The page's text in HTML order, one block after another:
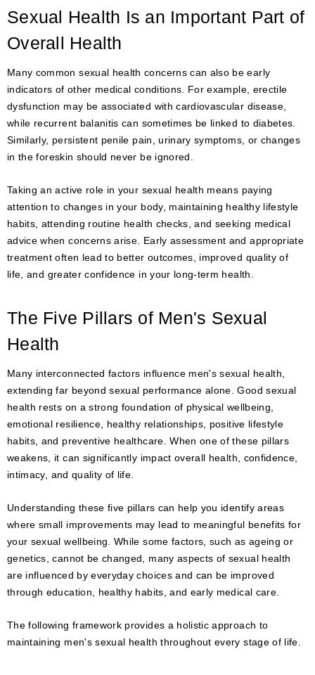
Sexual Health Is an Important Part of
Overall Health
Many common sexual health concerns can also be early
indicators of other medical conditions. For example, erectile
dysfunction may be associated with cardiovascular disease,
while recurrent balanitis can sometimes be linked to diabetes.
Similarly, persistent penile pain, urinary symptoms, or changes
in the foreskin should never be ignored.
Taking an active role in your sexual health means paying
attention to changes in your body, maintaining healthy lifestyle
habits, attending routine health checks, and seeking medical
advice when concerns arise. Early assessment and appropriate
treatment often lead to better outcomes, improved quality of
life, and greater confidence in your long-term health.
The Five Pillars of Men's Sexual
Health
Many interconnected factors influence men's sexual health,
extending far beyond sexual performance alone. Good sexual
health rests on a strong foundation of physical wellbeing,
emotional resilience, healthy relationships, positive lifestyle
habits, and preventive healthcare. When one of these pillars
weakens, it can significantly impact overall health, confidence,
intimacy, and quality of life.
Understanding these five pillars can help you identify areas
where small improvements may lead to meaningful benefits for
your sexual wellbeing. While some factors, such as ageing or
genetics, cannot be changed, many aspects of sexual health
are influenced by everyday choices and can be improved
through education, healthy habits, and early medical care.
The following framework provides a holistic approach to
maintaining men's sexual health throughout every stage of life.